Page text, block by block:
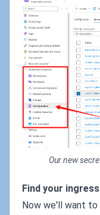
Our new
Find your
Now we'll want to